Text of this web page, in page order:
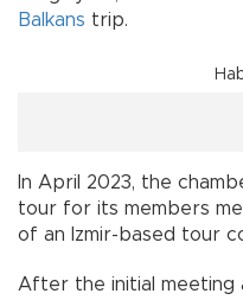
Balkans trip.
In April 2023, the
tour for its members
of an Izmir-based tour
After the initial meeting